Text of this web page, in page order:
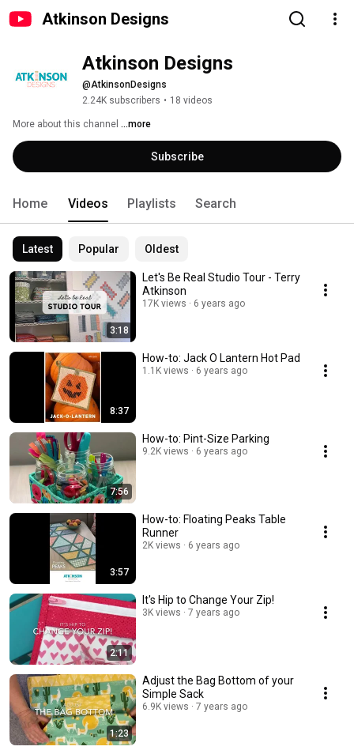
Atkinson Designs
Atkinson Designs
@AtkinsonDesigns
2.24K subscribers • 18 videos
More about this channel ...more
Subscribe
Home Videos Playlists Search
Latest Popular Oldest
3:18
Let's Be Real Studio Tour - Terry
Atkinson
17K views 6 years ago
8:37
How-to: Jack O Lantern Hot Pad
1.1K views 6 years ago
7:56
How-to: Pint-Size Parking
9.2K views 6 years ago
3:57
How-to: Floating Peaks Table
Runner
2K views 6 years ago
2:11
It's Hip to Change Your Zip!
3K views 7 years ago
1:23
Adjust the Bag Bottom of your
Simple Sack
6.9K views 7 years ago